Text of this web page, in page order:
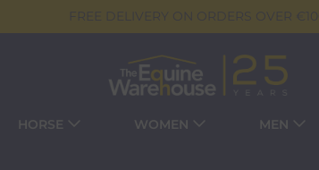
FREE DELIVERY ON ORDERS OVER €100
HORSE WOMEN MEN